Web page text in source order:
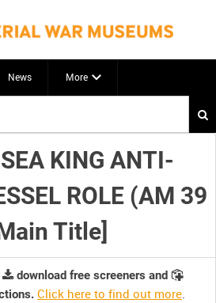
News More
KING ANTI-
ROLE (AM 39
Title]
download free screeners and
Click here to find out more.